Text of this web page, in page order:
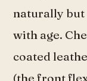
naturally but
with age.
coated